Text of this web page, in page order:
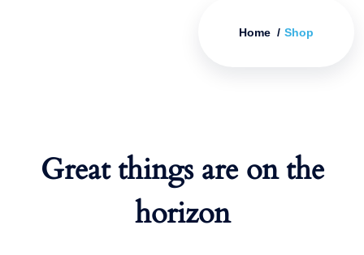
Home Shop
Great things are on the
horizon